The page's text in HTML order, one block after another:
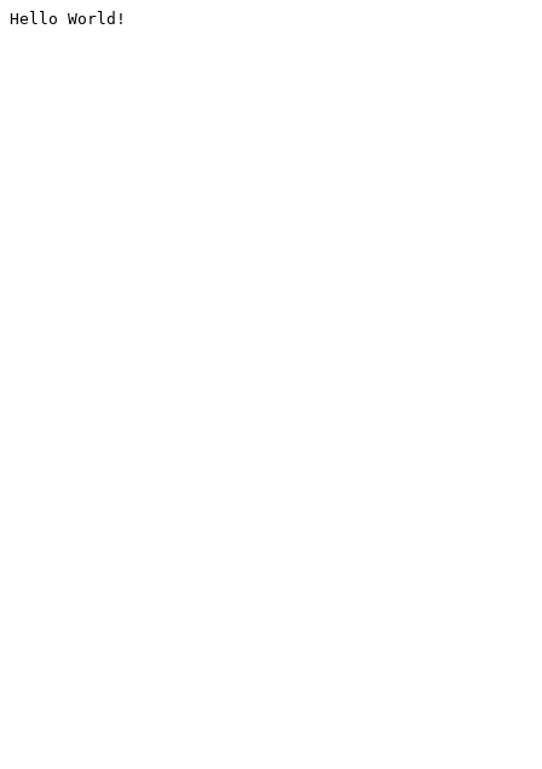
Hello World!